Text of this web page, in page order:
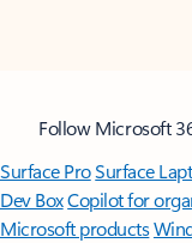
Follow Microsoft
Surface ProSurface
Dev BoxCopilot for
Microsoft products